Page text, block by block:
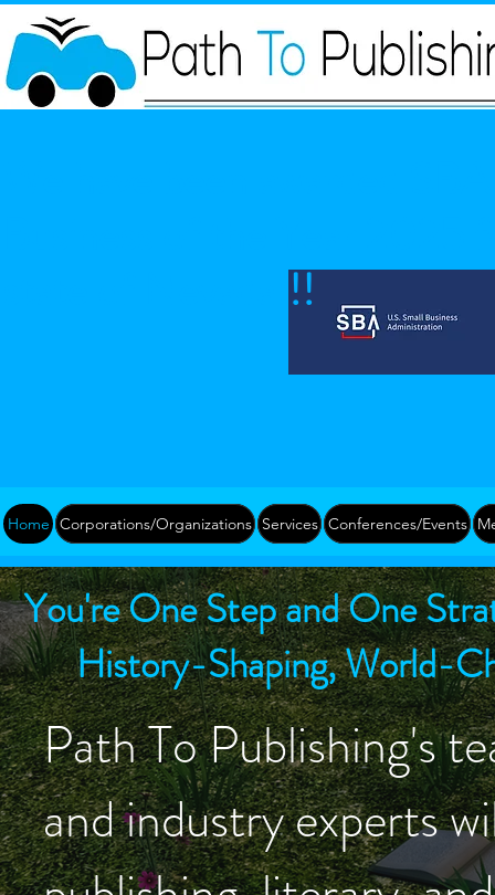
state of Nevada!!!
Home Corporations/Organizations Services Conferences/Events
You're One Step and One
History-Shaping, World-
Path To Publishing's
and industry experts